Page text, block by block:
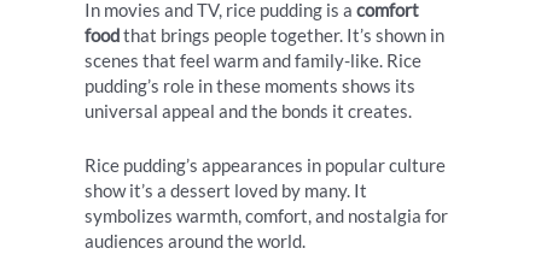
In movies and TV, rice pudding is a comfort
foodthat brings people together. It’s shown in
scenes that feel warm and family-like. Rice
pudding’s role in these moments shows its
universal appeal and the bonds it creates.
Rice pudding’s appearances in popular culture
show it’s a dessert loved by many. It
symbolizes warmth, comfort, and nostalgia for
audiences around the world.